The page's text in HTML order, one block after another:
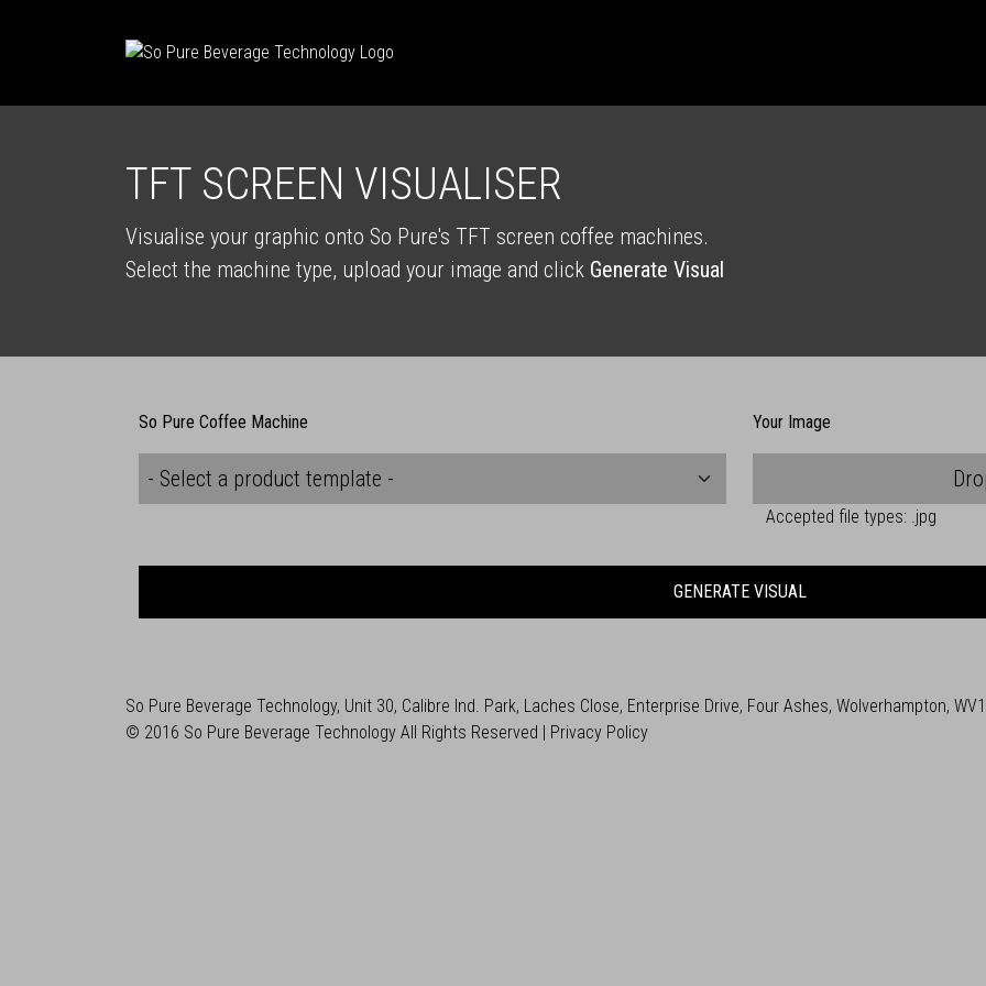
TFT SCREEN VISUALISER
Visualise your graphic onto So Pure's TFT screen coffee machines.
Select the machine type, upload your image and click Generate Visual
So Pure Coffee Machine Your Image
Accepted file types: .jpg
GENERATE VISUAL
So Pure Beverage Technology, Unit 30, Calibre Ind. Park, Laches Close, Enterprise Drive, Four Ashes, Wolverhampton,
© 2016 So Pure Beverage Technology All Rights Reserved | Privacy Policy